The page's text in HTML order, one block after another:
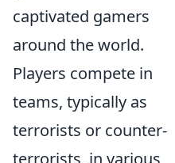
captivated gamers
around the world.
Players compete in
teams, typically as
terrorists or counter-